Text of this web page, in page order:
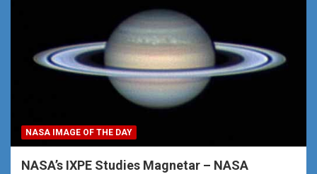
NASA IMAGE OF THE DAY
NASA’s IXPE Studies Magnetar – NASA